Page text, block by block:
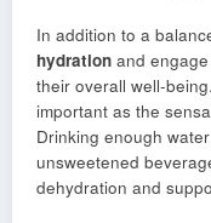
In addition to a
hydration and
their overall well-
important as the
Drinking enough
unsweetened
dehydration and